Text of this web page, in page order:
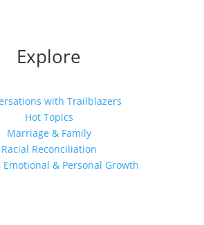
Explore
with Trailblazers
Hot Topics
Marriage & Family
Racial Reconciliation
& Personal Growth